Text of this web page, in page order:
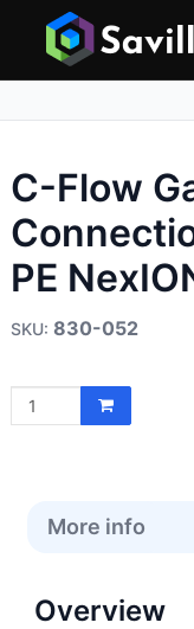
C-Flow
PE
830-052
More info
Overview